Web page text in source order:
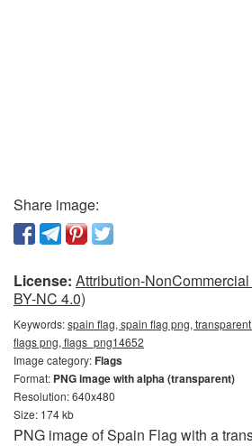
Share image:
License: Attribution-
BY-NC 4.0)
Keywords:spain flag, spain flag png,
flags png, flags_png14652
Image category:Flags
Format: PNG image with alpha (transparent)
Resolution: 640x480
Size: 174 kb
PNG image of Spain Flag with a